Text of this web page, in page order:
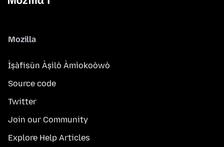
Mozilla
Ìṣàfisùn Àṣìlò Àmìokoòwò
Source code
Twitter
Join our Community
Explore Help Articles